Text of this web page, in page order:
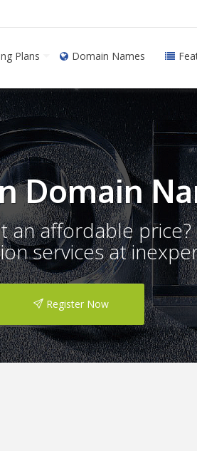
Plans Domain Names
Domain
affordable
services at
Register Now